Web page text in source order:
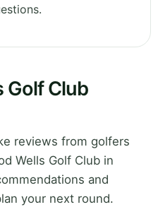
Golf Club
reviews from golfers
Wells Golf Club in
and
your next round.